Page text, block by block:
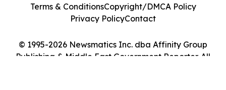
© 1995-2026 Newsmatics Inc. dba Affinity Group
Publishing & Middle East Government Reporter. All
Terms & ConditionsCopyright/DMCA Policy
Privacy PolicyContact